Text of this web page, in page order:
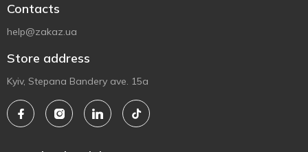
Contacts
help@zakaz.ua
Store address
Kyiv, Stepana Bandery ave. 15a